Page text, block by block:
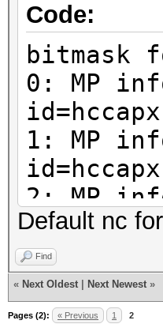
Code:
bitmask
0: MP
1: MP
2: MP
3: x
4: ap-
Default nc
Find
« Next Oldest Next Newest »
Pages (2): « Previous 1 2